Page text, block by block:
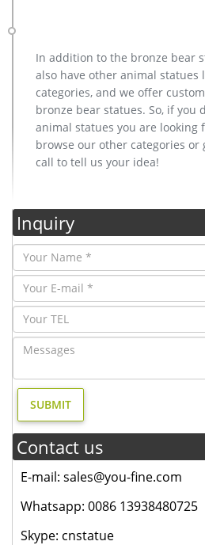
In addition to the bronze bear
also have other animal statues
categories, and we offer
bronze bear statues. So, if you
animal statues you are looking
browse our other categories or
call to tell us your idea!
Inquiry
Contact us
E-mail: sales@you-fine.com
Whatsapp: 0086 13938480725
Skype: cnstatue